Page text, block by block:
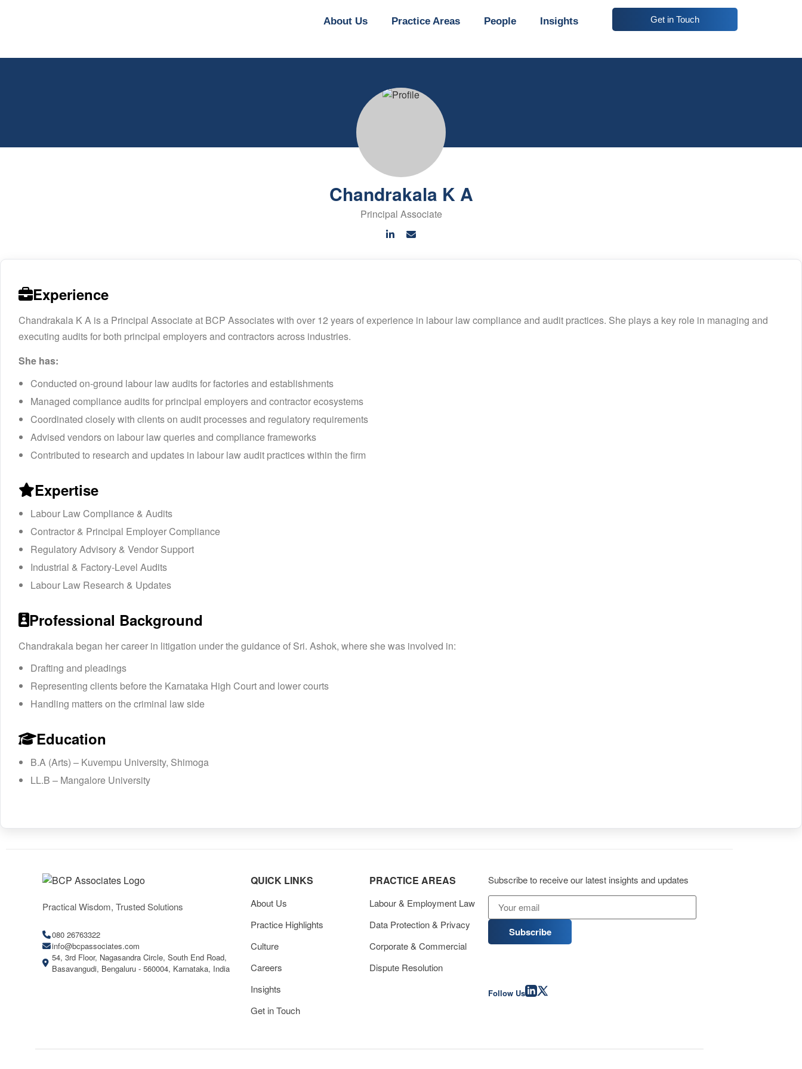
About Us Practice Areas People Insights Get in Touch
Chandrakala K A
Principal Associate
Experience
Chandrakala K A is a Principal Associate at BCP Associates with over 12 years of experience in labour law compliance and audit practices. She plays a key role in managing and
executing audits for both principal employers and contractors across industries.
She has:
Conducted on-ground labour law audits for factories and establishments
Managed compliance audits for principal employers and contractor ecosystems
Coordinated closely with clients on audit processes and regulatory requirements
Advised vendors on labour law queries and compliance frameworks
Contributed to research and updates in labour law audit practices within the firm
Expertise
Labour Law Compliance & Audits
Contractor & Principal Employer Compliance
Regulatory Advisory & Vendor Support
Industrial & Factory-Level Audits
Labour Law Research & Updates
Professional Background
Chandrakala began her career in litigation under the guidance of Sri. Ashok, where she was involved in:
Drafting and pleadings
Representing clients before the Karnataka High Court and lower courts
Handling matters on the criminal law side
Education
B.A (Arts) – Kuvempu University, Shimoga
LL.B – Mangalore University
Practical Wisdom, Trusted Solutions
080 26763322
info@bcpassociates.com
54, 3rd Floor, Nagasandra Circle, South End Road,
Basavangudi, Bengaluru - 560004, Karnataka, India
QUICK LINKS
About Us
Practice Highlights
Culture
Careers
Insights
Get in Touch
PRACTICE AREAS
Labour & Employment Law
Data Protection & Privacy
Corporate & Commercial
Dispute Resolution
Subscribe to receive our latest insights and updates
Subscribe
Follow Us